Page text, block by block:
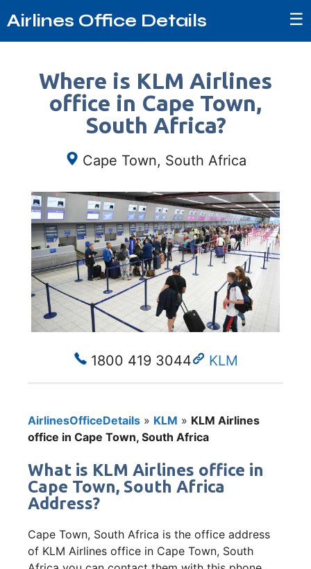
Airlines Office Details ☰
Where is KLM Airlines
office in Cape Town,
South Africa?
Cape Town, South Africa
1800 419 3044 KLM
AirlinesOfficeDetails » KLM » KLM Airlines
office in Cape Town, South Africa
What is KLM Airlines office in
Cape Town, South Africa
Address?
Cape Town, South Africa is the office address
of KLM Airlines office in Cape Town, South